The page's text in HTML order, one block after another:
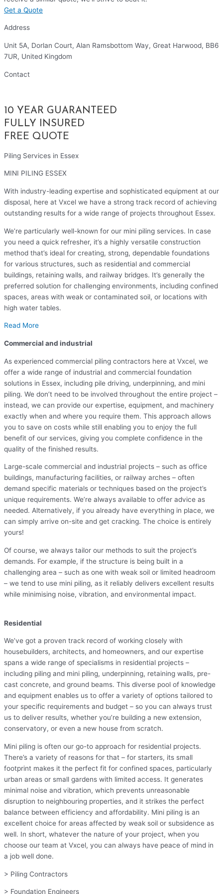
Get a Quote
Address
Unit 5A, Dorlan Court, Alan Ramsbottom Way, Great Harwood, BB6
7UR, United Kingdom
Contact
10 YEAR GUARANTEED
FULLY INSURED
FREE QUOTE
Piling Services in Essex
MINI PILING ESSEX
With industry-leading expertise and sophisticated equipment at our
disposal, here at Vxcel we have a strong track record of achieving
outstanding results for a wide range of projects throughout Essex.
We’re particularly well-known for our mini piling services. In case
you need a quick refresher, it’s a highly versatile construction
method that’s ideal for creating, strong, dependable foundations
for various structures, such as residential and commercial
buildings, retaining walls, and railway bridges. It’s generally the
preferred solution for challenging environments, including confined
spaces, areas with weak or contaminated soil, or locations with
high water tables.
Read More
Commercial and industrial
As experienced commercial piling contractors here at Vxcel, we
offer a wide range of industrial and commercial foundation
solutions in Essex, including pile driving, underpinning, and mini
piling. We don’t need to be involved throughout the entire project –
instead, we can provide our expertise, equipment, and machinery
exactly when and where you require them. This approach allows
you to save on costs while still enabling you to enjoy the full
benefit of our services, giving you complete confidence in the
quality of the finished results.
Large-scale commercial and industrial projects – such as office
buildings, manufacturing facilities, or railway arches – often
demand specific materials or techniques based on the project’s
unique requirements. We’re always available to offer advice as
needed. Alternatively, if you already have everything in place, we
can simply arrive on-site and get cracking. The choice is entirely
yours!
Of course, we always tailor our methods to suit the project’s
demands. For example, if the structure is being built in a
challenging area – such as one with weak soil or limited headroom
– we tend to use mini piling, as it reliably delivers excellent results
while minimising noise, vibration, and environmental impact.
Residential
We’ve got a proven track record of working closely with
housebuilders, architects, and homeowners, and our expertise
spans a wide range of specialisms in residential projects –
including piling and mini piling, underpinning, retaining walls, pre-
cast concrete, and ground beams. This diverse pool of knowledge
and equipment enables us to offer a variety of options tailored to
your specific requirements and budget – so you can always trust
us to deliver results, whether you’re building a new extension,
conservatory, or even a new house from scratch.
Mini piling is often our go-to approach for residential projects.
There’s a variety of reasons for that – for starters, its small
footprint makes it the perfect fit for confined spaces, particularly
urban areas or small gardens with limited access. It generates
minimal noise and vibration, which prevents unreasonable
disruption to neighbouring properties, and it strikes the perfect
balance between efficiency and affordability. Mini piling is an
excellent choice for areas affected by weak soil or subsidence as
well. In short, whatever the nature of your project, when you
choose our team at Vxcel, you can always have peace of mind in
a job well done.
> Piling Contractors
> Foundation Engineers